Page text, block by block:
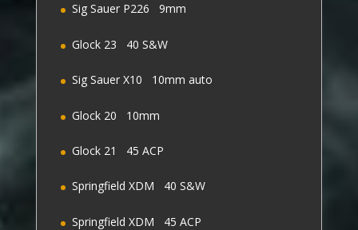
Sig Sauer P226 9mm
Glock 23 40 S&W
Sig Sauer X10 10mm auto
Glock 20 10mm
Glock 21 45 ACP
Springfield XDM 40 S&W
Springfield XDM 45 ACP